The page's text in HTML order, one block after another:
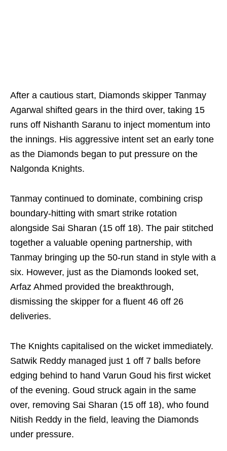
After a cautious start, Diamonds skipper Tanmay
Agarwal shifted gears in the third over, taking 15
runs off Nishanth Saranu to inject momentum into
the innings. His aggressive intent set an early tone
as the Diamonds began to put pressure on the
Nalgonda Knights.
Tanmay continued to dominate, combining crisp
boundary-hitting with smart strike rotation
alongside Sai Sharan (15 off 18). The pair stitched
together a valuable opening partnership, with
Tanmay bringing up the 50-run stand in style with a
six. However, just as the Diamonds looked set,
Arfaz Ahmed provided the breakthrough,
dismissing the skipper for a fluent 46 off 26
deliveries.
The Knights capitalised on the wicket immediately.
Satwik Reddy managed just 1 off 7 balls before
edging behind to hand Varun Goud his first wicket
of the evening. Goud struck again in the same
over, removing Sai Sharan (15 off 18), who found
Nitish Reddy in the field, leaving the Diamonds
under pressure.